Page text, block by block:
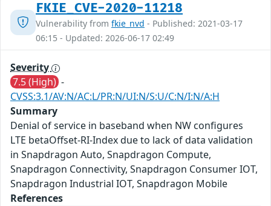
FKIE_CVE-2020-11218
Vulnerability from fkie_nvd - Published: 2021-03-17
06:15 - Updated: 2026-06-17 02:49
Severity
7.5 (High) -
CVSS:3.1/AV:N/AC:L/PR:N/UI:N/S:U/C:N/I:N/A:H
Summary
Denial of service in baseband when NW configures
LTE betaOffset-RI-Index due to lack of data validation
in Snapdragon Auto, Snapdragon Compute,
Snapdragon Connectivity, Snapdragon Consumer IOT,
Snapdragon Industrial IOT, Snapdragon Mobile
References